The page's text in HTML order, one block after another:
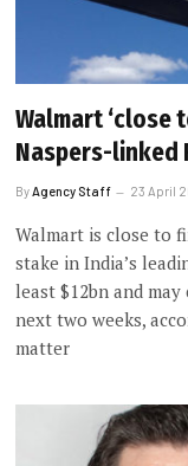
Walmart ‘close
Naspers-linked
By Agency Staff 23 April
Walmart is close to
stake in India’s
least $12bn and
next two weeks,
matter